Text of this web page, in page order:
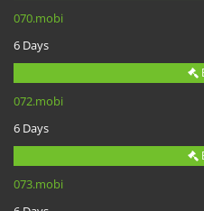
070.mobi
6 Days
072.mobi
6 Days
073.mobi